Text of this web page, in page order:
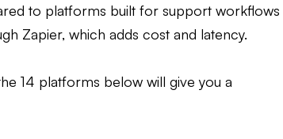
to platforms built for support workflows
Zapier, which adds cost and latency.
14 platforms below will give you a